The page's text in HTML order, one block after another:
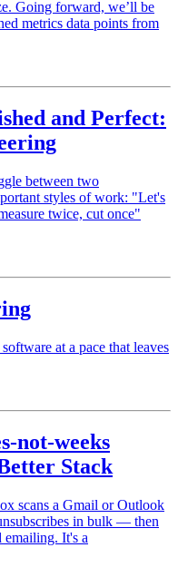
Going forward, we’ll be
metrics data points from
and Perfect:
between two
styles of work: "Let's
twice, cut once"
at a pace that leaves
not-weeks
Stack
scans a Gmail or Outlook
in bulk — then
emailing. It's a